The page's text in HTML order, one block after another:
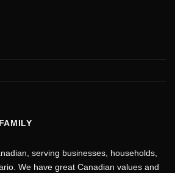
serving businesses, households,
We have great Canadian values and